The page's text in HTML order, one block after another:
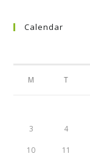
Calendar
M T
3 4
10 11